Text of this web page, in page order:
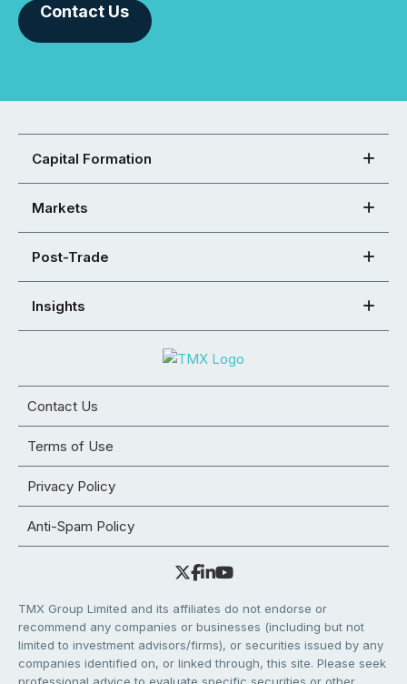
Contact Us
Capital Formation
Markets
Post-Trade
Insights
Contact Us
Terms of Use
Privacy Policy
Anti-Spam Policy
TMX Group Limited and its affiliates do not endorse or
recommend any companies or businesses (including but not
limited to investment advisors/firms), or securities issued by any
companies identified on, or linked through, this site. Please seek